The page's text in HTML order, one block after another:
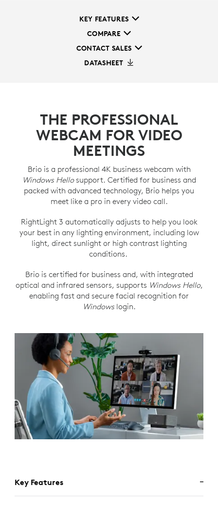
KEY FEATURES
COMPARE
CONTACT SALES
DATASHEET
THE PROFESSIONAL
WEBCAM FOR VIDEO
MEETINGS
Brio is a professional 4K business webcam with
Windows Hellosupport. Certified for business and
packed with advanced technology, Brio helps you
meet like a pro in every video call.
RightLight 3 automatically adjusts to help you look
your best in any lighting environment, including low
light, direct sunlight or high contrast lighting
conditions.
Brio is certified for business and, with integrated
optical and infrared sensors, supports Windows Hello,
enabling fast and secure facial recognition for
Windowslogin.
Key Features